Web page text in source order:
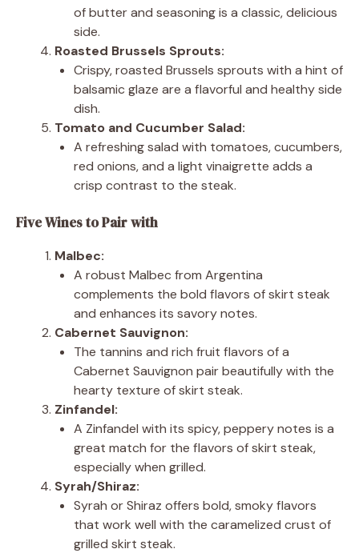
of butter and seasoning is a classic, delicious
side.
Roasted Brussels Sprouts:
Crispy, roasted Brussels sprouts with a hint of
balsamic glaze are a flavorful and healthy side
dish.
Tomato and Cucumber Salad:
A refreshing salad with tomatoes, cucumbers,
red onions, and a light vinaigrette adds a
crisp contrast to the steak.
Five Wines to Pair with
Malbec:
A robust Malbec from Argentina
complements the bold flavors of skirt steak
and enhances its savory notes.
Cabernet Sauvignon:
The tannins and rich fruit flavors of a
Cabernet Sauvignon pair beautifully with the
hearty texture of skirt steak.
Zinfandel:
A Zinfandel with its spicy, peppery notes is a
great match for the flavors of skirt steak,
especially when grilled.
Syrah/Shiraz:
Syrah or Shiraz offers bold, smoky flavors
that work well with the caramelized crust of
grilled skirt steak.